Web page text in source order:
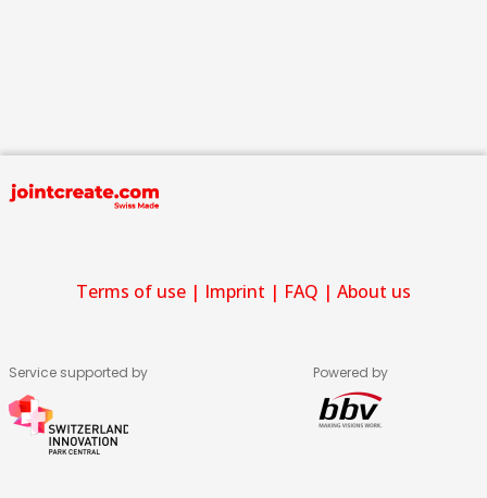
Terms of use | Imprint | FAQ | About us
Service supported by Powered by